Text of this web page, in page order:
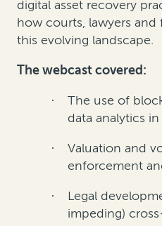
digital asset recovery
how courts, lawyers
this evolving landscape.
The webcast covered:
·
The use of
data analytics
·
Valuation and
enforcement
·
Legal
impeding)